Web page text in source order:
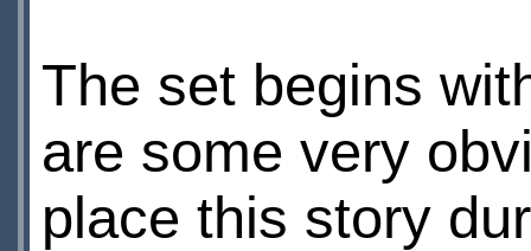
The set begins
are some very
place this story